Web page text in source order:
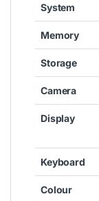
System
Memory
Storage
Camera
Display
Keyboard
Colour